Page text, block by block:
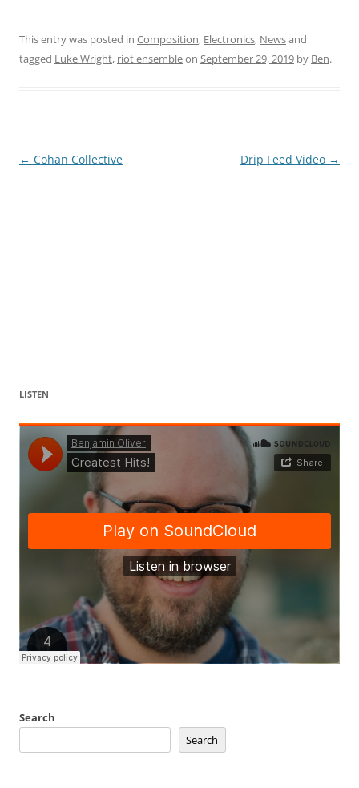
This entry was posted in Composition, Electronics, Newsand
tagged Luke Wright, riot ensembleon September 29, 2019 by Ben.
Post
← Cohan Collective Drip Feed Video →
LISTEN
Search
Search